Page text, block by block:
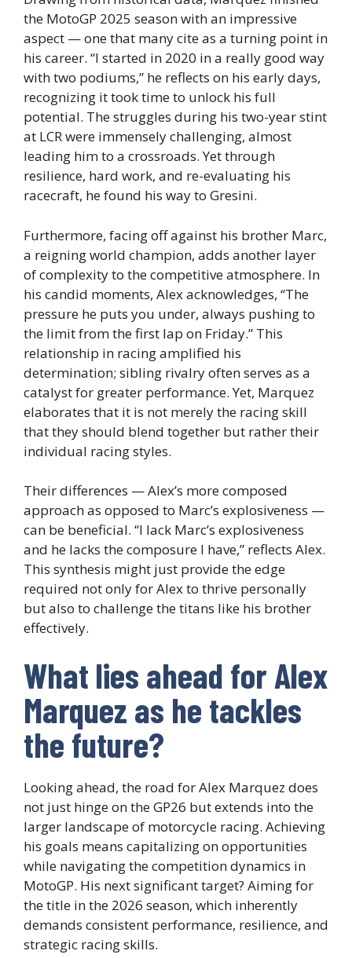
the MotoGP 2025 season with an impressive
aspect — one that many cite as a turning point in
his career. “I started in 2020 in a really good way
with two podiums,” he reflects on his early days,
recognizing it took time to unlock his full
potential. The struggles during his two-year stint
at LCR were immensely challenging, almost
leading him to a crossroads. Yet through
resilience, hard work, and re-evaluating his
racecraft, he found his way to Gresini.
Furthermore, facing off against his brother Marc,
a reigning world champion, adds another layer
of complexity to the competitive atmosphere. In
his candid moments, Alex acknowledges, “The
pressure he puts you under, always pushing to
the limit from the first lap on Friday.” This
relationship in racing amplified his
determination; sibling rivalry often serves as a
catalyst for greater performance. Yet, Marquez
elaborates that it is not merely the racing skill
that they should blend together but rather their
individual racing styles.
Their differences — Alex’s more composed
approach as opposed to Marc’s explosiveness —
can be beneficial. “I lack Marc’s explosiveness
and he lacks the composure I have,” reflects Alex.
This synthesis might just provide the edge
required not only for Alex to thrive personally
but also to challenge the titans like his brother
effectively.
What lies ahead for Alex
Marquez as he tackles
the future?
Looking ahead, the road for Alex Marquez does
not just hinge on the GP26 but extends into the
larger landscape of motorcycle racing. Achieving
his goals means capitalizing on opportunities
while navigating the competition dynamics in
MotoGP. His next significant target? Aiming for
the title in the 2026 season, which inherently
demands consistent performance, resilience, and
strategic racing skills.